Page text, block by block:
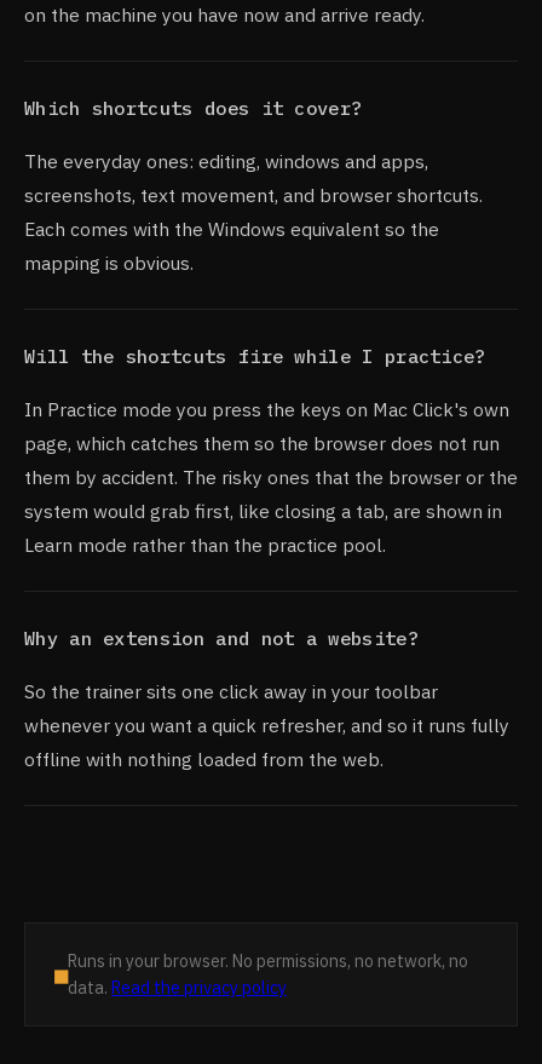
on the machine you have now and arrive ready.
Which shortcuts does it cover?
The everyday ones: editing, windows and apps,
screenshots, text movement, and browser shortcuts.
Each comes with the Windows equivalent so the
mapping is obvious.
Will the shortcuts fire while I practice?
In Practice mode you press the keys on Mac Click's own
page, which catches them so the browser does not run
them by accident. The risky ones that the browser or the
system would grab first, like closing a tab, are shown in
Learn mode rather than the practice pool.
Why an extension and not a website?
So the trainer sits one click away in your toolbar
whenever you want a quick refresher, and so it runs fully
offline with nothing loaded from the web.
■Runs in your browser. No permissions, no network, no
data. Read the privacy policy